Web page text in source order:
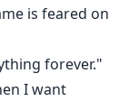
is feared on
forever."
I want